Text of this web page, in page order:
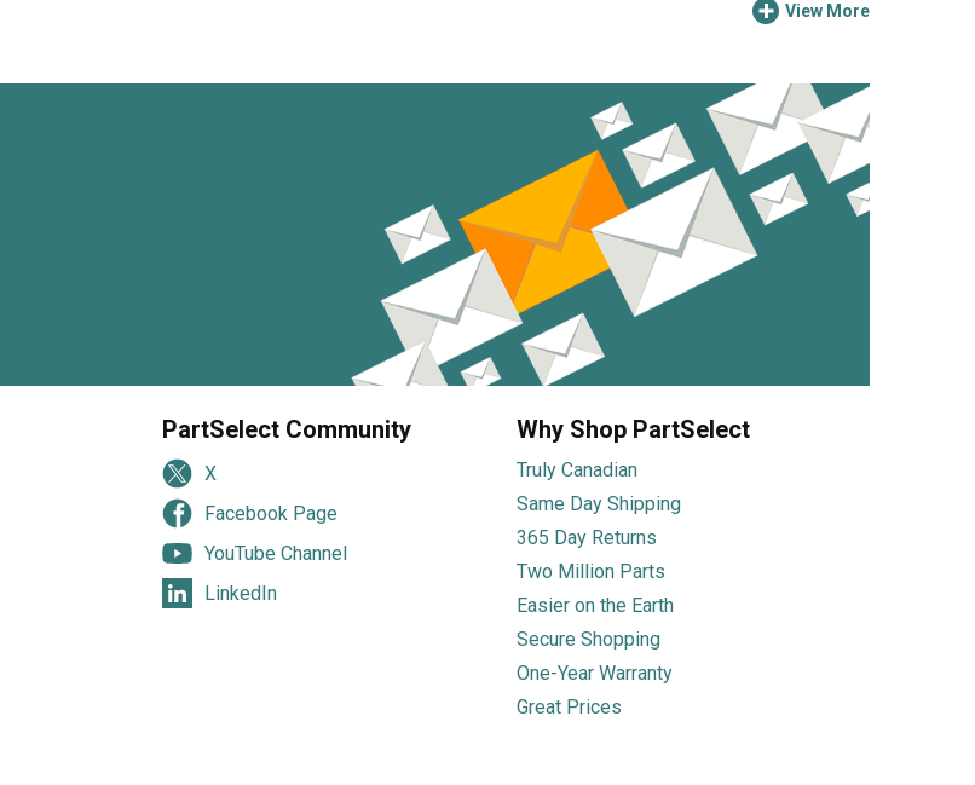
View More
PartSelect Community
X
Facebook Page
YouTube Channel
LinkedIn
Why Shop PartSelect
Truly Canadian
Same Day Shipping
365 Day Returns
Two Million Parts
Easier on the Earth
Secure Shopping
One-Year Warranty
Great Prices